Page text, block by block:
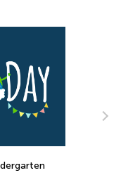
in Kids